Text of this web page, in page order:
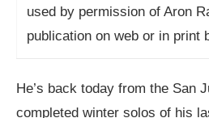
used by permission of Aron
publication on web or in print
He’s back today from the San
completed winter solos of his